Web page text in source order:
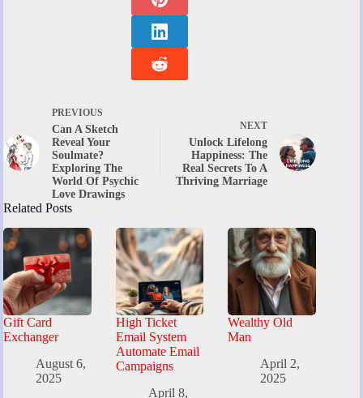
PREVIOUS
Can A Sketch
Reveal Your
Soulmate?
Exploring The
World Of Psychic
Love Drawings
NEXT
Unlock Lifelong
Happiness: The
Real Secrets To A
Thriving Marriage
Related Posts
Gift Card
Exchanger
August 6,
2025
High Ticket
Email System
Automate Email
Campaigns
April 8,
Wealthy Old
Man
April 2,
2025